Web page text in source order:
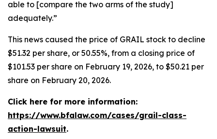
able to [compare the two arms of the study]
adequately.”
This news caused the price of GRAIL stock to decline
$51.32 per share, or 50.55%, from a closing price of
$101.53 per share on February 19, 2026, to $50.21 per
share on February 20, 2026.
Click here for more information:
https://www.bfalaw.com/cases/grail-class-
action-lawsuit.